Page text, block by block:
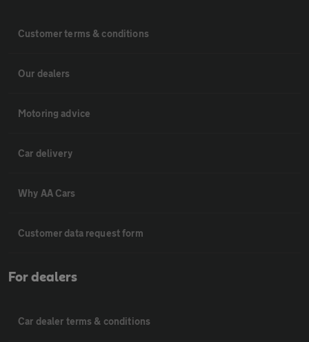
Customer terms & conditions
Our dealers
Motoring advice
Car delivery
Why AA Cars
Customer data request form
For dealers
Car dealer terms & conditions